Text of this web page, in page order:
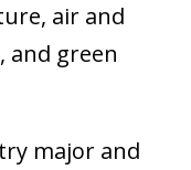
air and
and green
major and